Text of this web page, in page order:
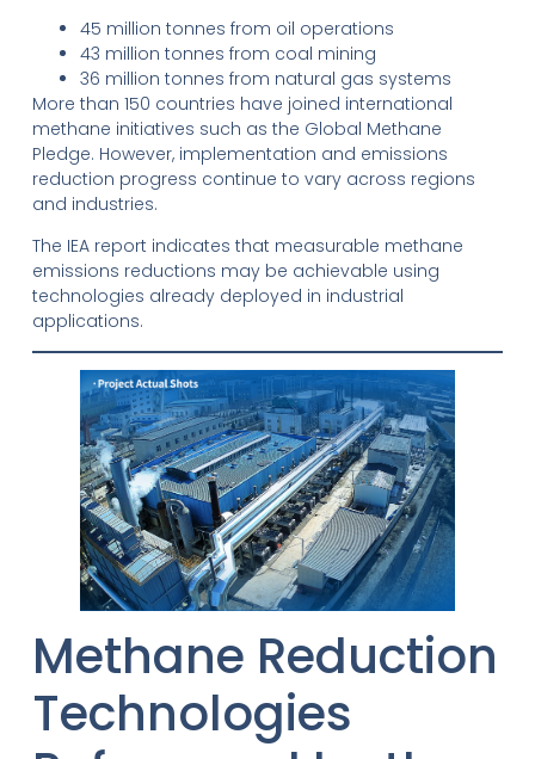
45 million tonnes from oil operations
43 million tonnes from coal mining
36 million tonnes from natural gas systems
More than 150 countries have joined international
methane initiatives such as the Global Methane
Pledge. However, implementation and emissions
reduction progress continue to vary across regions
and industries.
The IEA report indicates that measurable methane
emissions reductions may be achievable using
technologies already deployed in industrial
applications.
Methane Reduction
Technologies